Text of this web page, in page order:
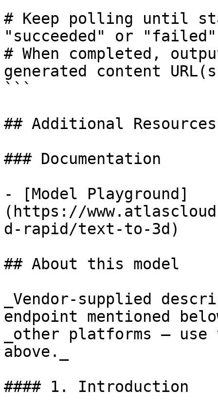
# Keep polling until
"succeeded" or "failed"
# When completed,
generated content
```
## Additional Resources
### Documentation
- [Model Playground]
(https://
d-rapid/text-to-3d)
## About this model
_Vendor-supplied
endpoint mentioned
_other platforms —
above._
#### 1. Introduction